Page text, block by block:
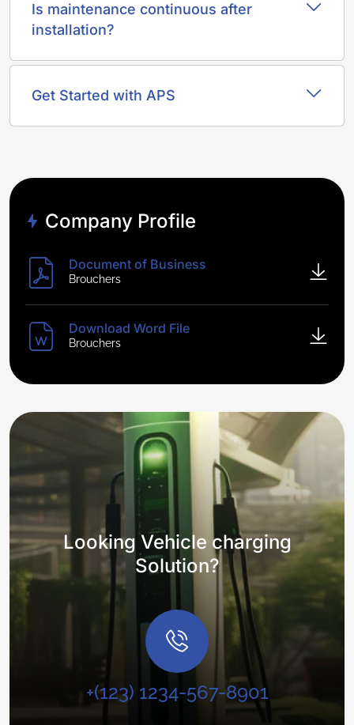
Is maintenance continuous after
installation?
Get Started with APS
Company Profile
Document of Business
Brouchers
Download Word File
Brouchers
Looking Vehicle charging
Solution?
+(123) 1234-567-8901